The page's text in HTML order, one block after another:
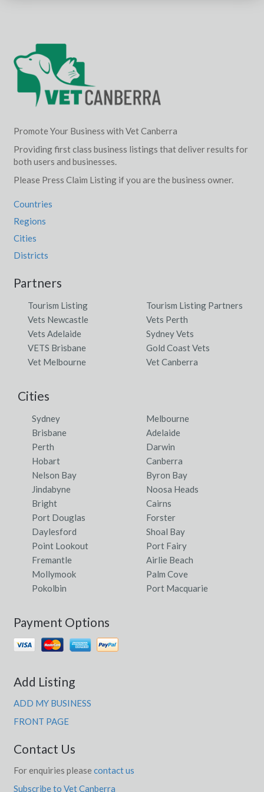
Promote Your Business with Vet Canberra
Providing first class business listings that deliver results for
both users and businesses.
Please Press Claim Listing if you are the business owner.
Countries
Regions
Cities
Districts
Partners
Tourism Listing
Tourism Listing Partners
Vets Newcastle
Vets Perth
Vets Adelaide
Sydney Vets
VETS Brisbane
Gold Coast Vets
Vet Melbourne
Vet Canberra
Cities
Sydney
Melbourne
Brisbane
Adelaide
Perth
Darwin
Hobart
Canberra
Nelson Bay
Byron Bay
Jindabyne
Noosa Heads
Bright
Cairns
Port Douglas
Forster
Daylesford
Shoal Bay
Point Lookout
Port Fairy
Fremantle
Airlie Beach
Mollymook
Palm Cove
Pokolbin
Port Macquarie
Payment Options
Add Listing
ADD MY BUSINESS
FRONT PAGE
Contact Us
For enquiries please contact us
Subscribe to Vet Canberra